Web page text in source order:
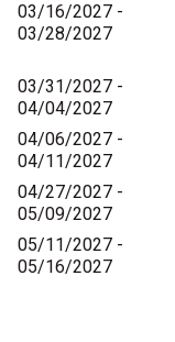
03/16/2027 -
03/28/2027
03/31/2027 -
04/04/2027
04/06/2027 -
04/11/2027
04/27/2027 -
05/09/2027
05/11/2027 -
05/16/2027